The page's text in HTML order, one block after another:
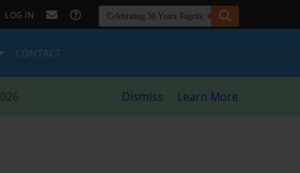
LOG IN
CONTACT
Dismiss Learn More